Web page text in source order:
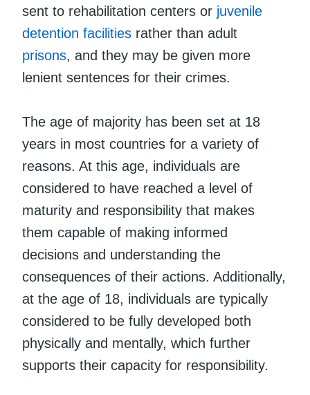
sent to rehabilitation centers or juvenile
detention facilities rather than adult
prisons, and they may be given more
lenient sentences for their crimes.
The age of majority has been set at 18
years in most countries for a variety of
reasons. At this age, individuals are
considered to have reached a level of
maturity and responsibility that makes
them capable of making informed
decisions and understanding the
consequences of their actions. Additionally,
at the age of 18, individuals are typically
considered to be fully developed both
physically and mentally, which further
supports their capacity for responsibility.